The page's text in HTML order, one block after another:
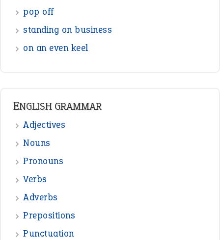
pop off
standing on business
on an even keel
ENGLISH GRAMMAR
Adjectives
Nouns
Pronouns
Verbs
Adverbs
Prepositions
Punctuation